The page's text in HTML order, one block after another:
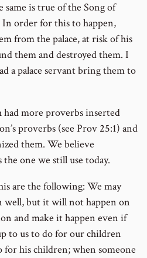
is true of the Song of
In order for this to happen,
from the palace, at risk of his
them and destroyed them. I
a palace servant bring them to
had more proverbs inserted
proverbs (see Prov 25:1) and
them. We believe
the one we still use today.
are the following: We may
but it will not happen on
and make it happen even if
to us to do for our children
his children; when someone